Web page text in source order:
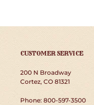
CUSTOMER SERVICE
200 N Broadway
Cortez, CO 81321
Phone: 800-597-3500